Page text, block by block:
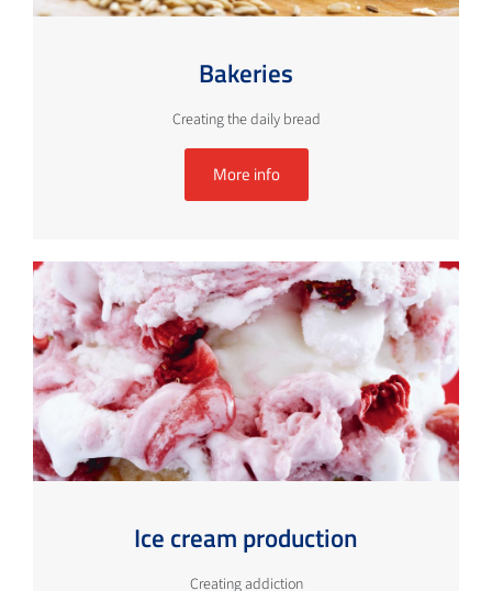
Bakeries
Creating the daily bread
More info
Ice cream production
Creating addiction